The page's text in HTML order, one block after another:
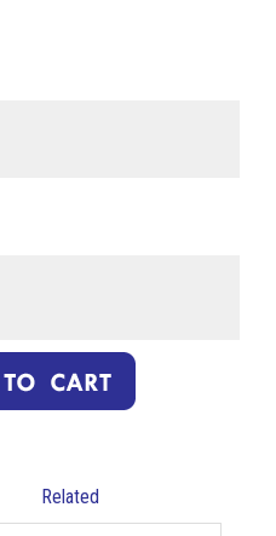
Related